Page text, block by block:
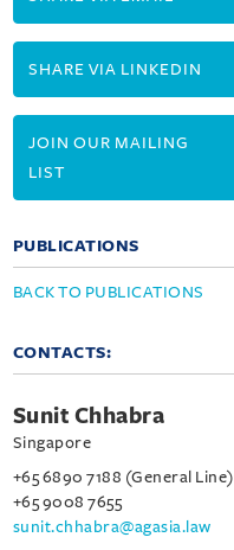
SHARE VIA LINKEDIN
JOIN OUR MAILING
LIST
PUBLICATIONS
BACK TO PUBLICATIONS
CONTACTS:
Sunit Chhabra
Singapore
+65 6890 7188 (General Line)
+65 9008 7655
sunit.chhabra@agasia.law